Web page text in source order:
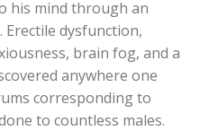
his mind through an
Erectile dysfunction,
brain fog, and a
anywhere one
corresponding to
to countless males.